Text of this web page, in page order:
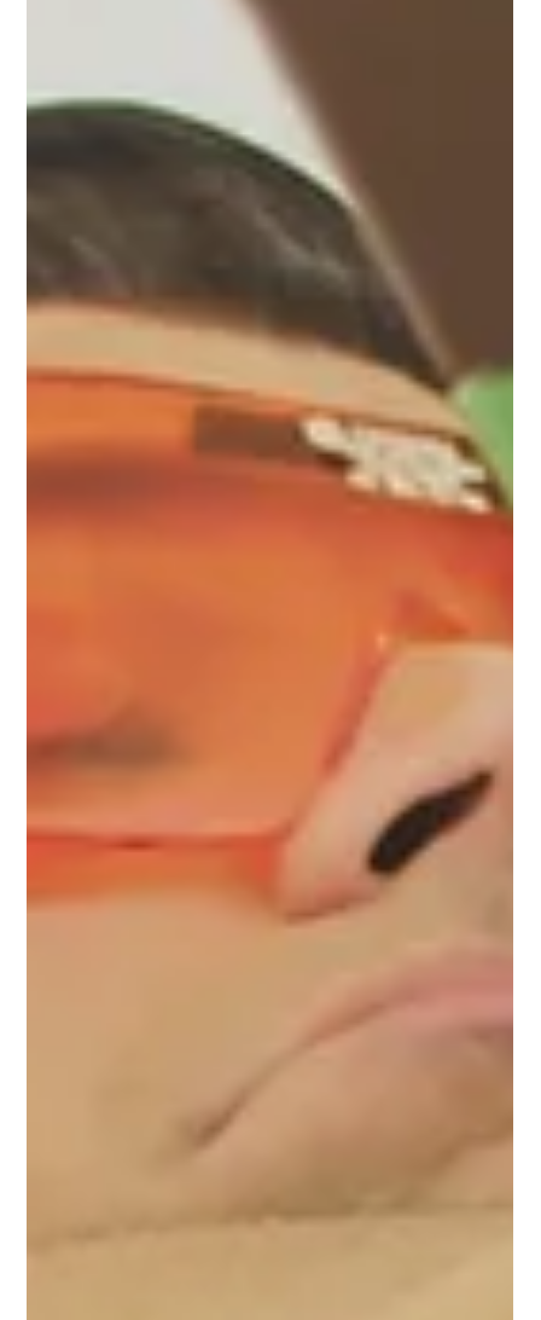
the pressure to achieve the perfect body has led many to
consider surgical options like Brazilian Butt Lifts (BBLs) or fat